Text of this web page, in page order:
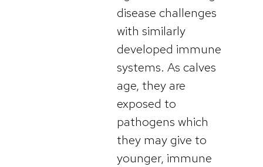
disease challenges
with similarly
developed immune
systems. As calves
age, they are
exposed to
pathogens which
they may give to
younger, immune